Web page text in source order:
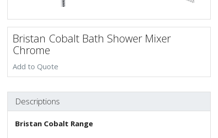
Bristan Cobalt Bath Shower Mixer
Chrome
Add to Quote
Descriptions
Bristan Cobalt Range